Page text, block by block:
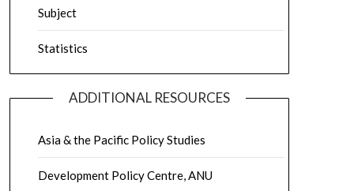
Subject
Statistics
ADDITIONAL RESOURCES
Asia & the Pacific Policy Studies
Development Policy Centre, ANU